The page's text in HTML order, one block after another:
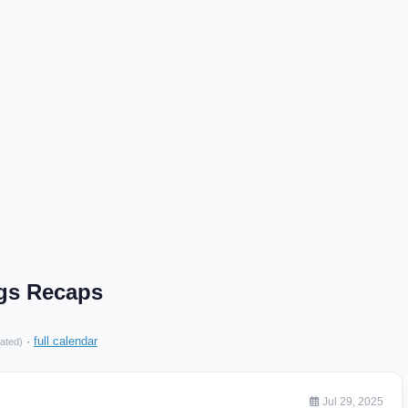
Recaps
· full calendar
Jul 29, 2025